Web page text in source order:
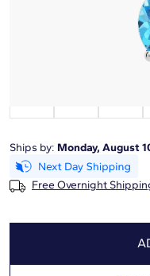
Blue
Ships by: Monday, August
Free Overnight